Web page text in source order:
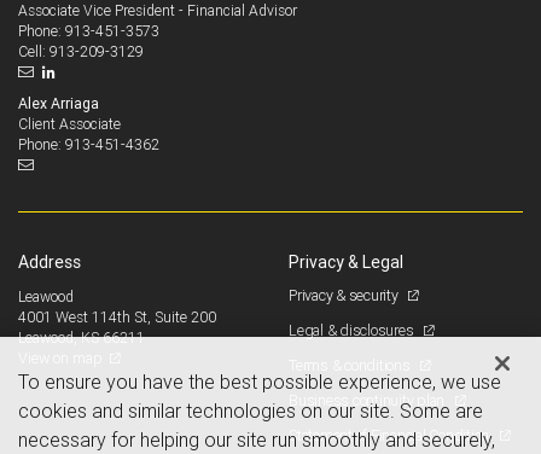
Associate Vice President - Financial Advisor
Phone: 913-451-3573
Cell: 913-209-3129
Alex Arriaga
Client Associate
Phone: 913-451-4362
Address
Leawood
4001 West 114th St, Suite 200
Leawood, KS 66211
Privacy & Legal
Privacy & security
Legal & disclosures
Business continuity plan
Statement of Financial Condition
To ensure you have the best possible experience, we use
cookies and similar technologies on our site. Some are
necessary for helping our site run smoothly and securely,